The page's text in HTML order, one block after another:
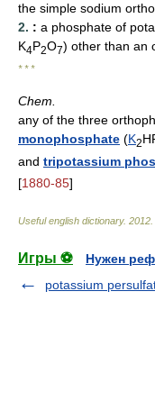
the simple sodium
2. : a phosphate of
K4P2O7) other than an
* * *
Chem.
any of the three
monophosphate (K2
and tripotassium
[1880-85]
Useful english dictionary. 2012
Игры ⚽
Нужен
potassium